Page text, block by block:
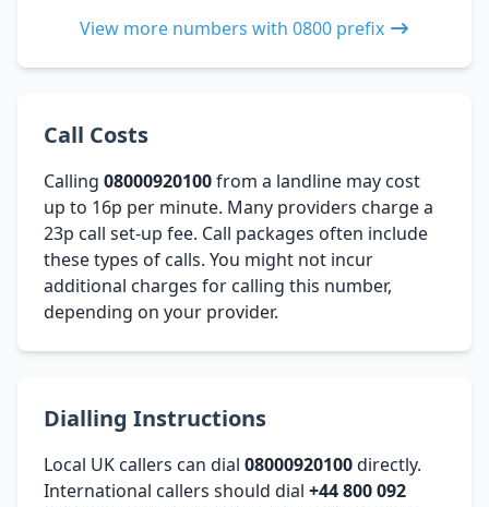
View more numbers with 0800 prefix
Call Costs
Calling 08000920100from a landline may cost
up to 16p per minute. Many providers charge a
23p call set-up fee. Call packages often include
these types of calls. You might not incur
additional charges for calling this number,
depending on your provider.
Dialling Instructions
Local UK callers can dial 08000920100directly.
International callers should dial +44 800 092